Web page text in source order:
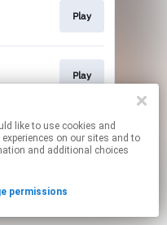
Play
Play
affiliate links.
By using this service, you agree to the use of cookies.
permissions.
on our sites and to
and additional choices
permissions